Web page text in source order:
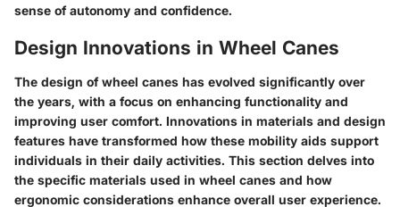
sense of autonomy and confidence.
Design Innovations in Wheel Canes
The design of wheel canes has evolved significantly over
the years, with a focus on enhancing functionality and
improving user comfort. Innovations in materials and design
features have transformed how these mobility aids support
individuals in their daily activities. This section delves into
the specific materials used in wheel canes and how
ergonomic considerations enhance overall user experience.